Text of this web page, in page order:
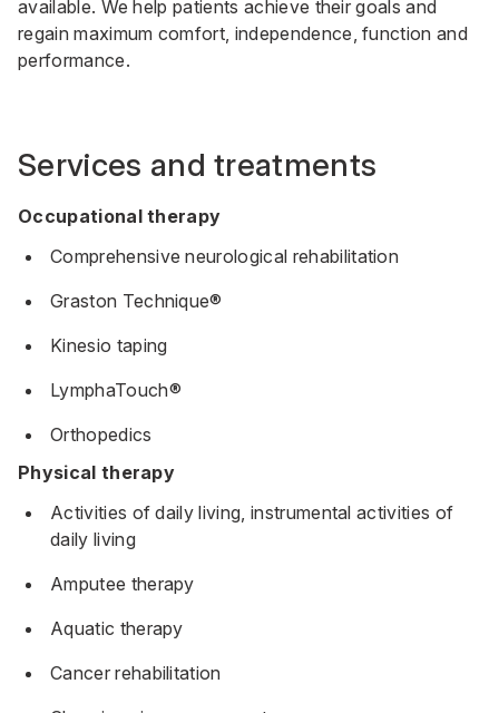
available. We help patients achieve their goals and
regain maximum comfort, independence, function and
performance.
Services and treatments
Occupational therapy
Comprehensive neurological rehabilitation
Graston Technique®
Kinesio taping
LymphaTouch®
Orthopedics
Physical therapy
Activities of daily living, instrumental activities of
daily living
Amputee therapy
Aquatic therapy
Cancer rehabilitation